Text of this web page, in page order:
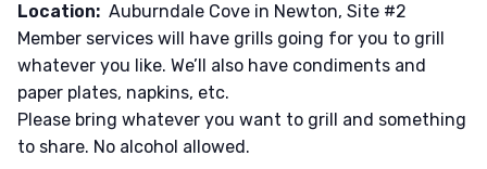
Location: Auburndale Cove in Newton, Site #2
Member services will have grills going for you to grill
whatever you like. We’ll also have condiments and
paper plates, napkins, etc.
Please bring whatever you want to grill and something
to share. No alcohol allowed.